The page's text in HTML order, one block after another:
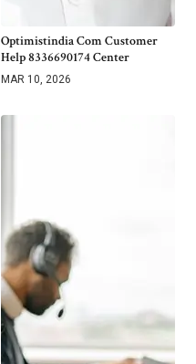
Optimistindia Com Customer
Help 8336690174 Center
MAR 10, 2026